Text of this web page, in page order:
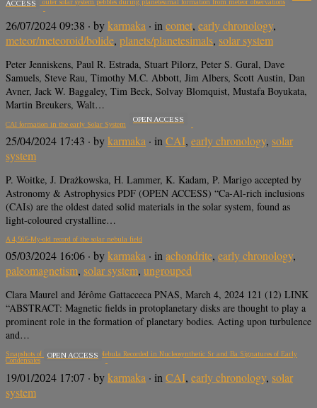
Properties of outer solar system pebbles during planetesimal formation from meteor observations
ACCESS
26/07/2024 09:38 · bykarmaka · in comet, early chronology,
meteor/meteoroid/bolide, planets/planetesimals, solar system
Peter Jenniskens, Paul R. Estrada, Stuart Pilorz, Peter S. Gural, Dave
Samuels, Steve Rau, Timothy M.C. Abbott, Jim Albers, Scott Austin, Dan
Avner, Jack W. Baggaley, Tim Beck, Solvay Blomquist, Mustafa Boyukata,
Martin Breukers, Walt…
CAI formation in the early Solar System
OPEN ACCESS
25/04/2024 17:43 · bykarmaka · in CAI, early chronology, solar
system
P. Woitke, J. Drażkowska, H. Lammer, K. Kadam, P. Marigo accepted by
Astronomy & Astrophysics PDF (OPEN ACCESS) “Ca-Al-rich inclusions
(CAIs) are the oldest dated solid materials in the solar system, found as
light-coloured crystalline…
A 4,565-My-old record of the solar nebula field
05/03/2024 16:06 · bykarmaka · inachondrite, early chronology,
paleomagnetism, solar system, ungrouped
Clara Maurel and Jérôme Gattacceca PNAS, March 4, 2024 121 (12) LINK
“ABSTRACT: Magnetic fields in protoplanetary disks are thought to play a
prominent role in the formation of planetary bodies. Acting upon turbulence
and…
Snapshots of an Evolving Solar Nebula Recorded in Nucleosynthetic Sr and Ba Signatures of Early
Condensates
OPEN ACCESS
19/01/2024 17:07 · bykarmaka · in CAI, early chronology, solar
system